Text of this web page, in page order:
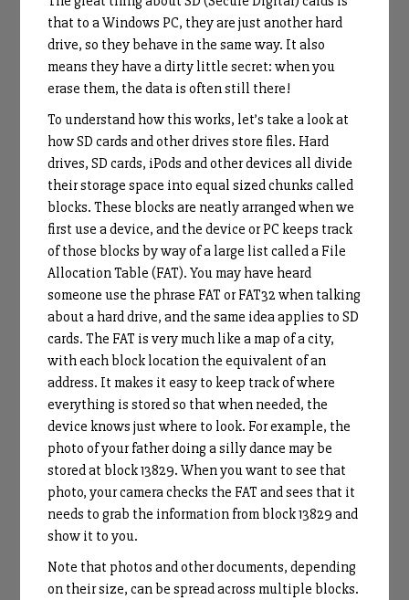
that to a Windows PC, they are just another hard
drive, so they behave in the same way. It also
means they have a dirty little secret: when you
erase them, the data is often still there!
To understand how this works, let’s take a look at
how SD cards and other drives store files. Hard
drives, SD cards, iPods and other devices all divide
their storage space into equal sized chunks called
blocks. These blocks are neatly arranged when we
first use a device, and the device or PC keeps track
of those blocks by way of a large list called a File
Allocation Table (FAT). You may have heard
someone use the phrase FAT or FAT32 when talking
about a hard drive, and the same idea applies to SD
cards. The FAT is very much like a map of a city,
with each block location the equivalent of an
address. It makes it easy to keep track of where
everything is stored so that when needed, the
device knows just where to look. For example, the
photo of your father doing a silly dance may be
stored at block 13829. When you want to see that
photo, your camera checks the FAT and sees that it
needs to grab the information from block 13829 and
show it to you.
Note that photos and other documents, depending
on their size, can be spread across multiple blocks.